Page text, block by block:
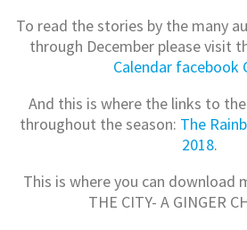
To read the stories by the many
through December please visit
Calendar facebook
And this is where the links to
throughout the season: The
2018.
This is where you can download
THE CITY- A GINGER